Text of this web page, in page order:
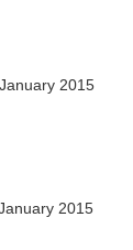
2015
2015